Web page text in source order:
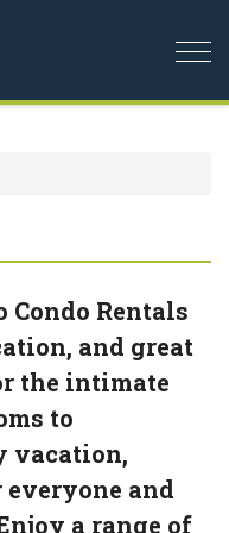
Condo Rentals
and great
the intimate
to
vacation,
and
a range of